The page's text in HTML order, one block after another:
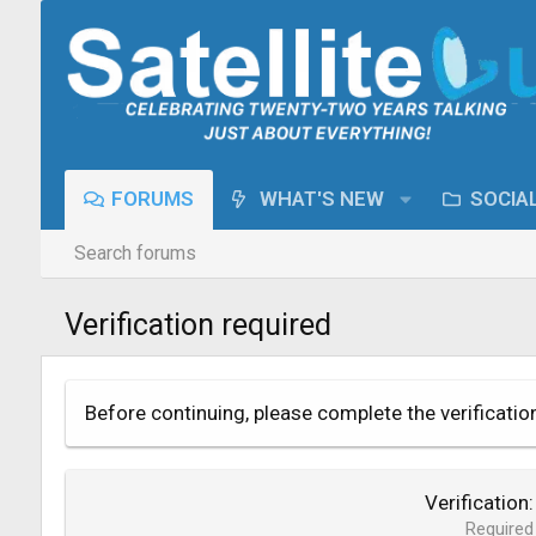
FORUMS WHAT'S NEW
Search forums
Verification required
Before continuing, please complete the
Verification
Required